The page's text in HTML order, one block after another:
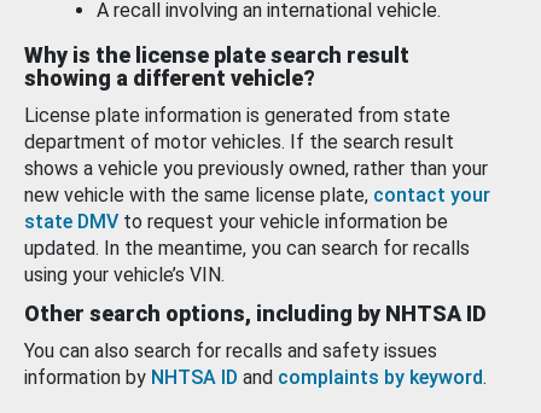
A recall involving an international vehicle.
Why is the license plate search result
showing a different vehicle?
License plate information is generated from state
department of motor vehicles. If the search result
shows a vehicle you previously owned, rather than your
new vehicle with the same license plate, contact your
state DMV to request your vehicle information be
updated. In the meantime, you can search for recalls
using your vehicle’s VIN.
Other search options, including by NHTSA ID
You can also search for recalls and safety issues
information by NHTSA ID and complaints by keyword.